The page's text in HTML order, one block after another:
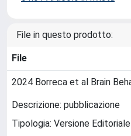
File in questo prodotto:
File
2024 Borreca et al Brain
Descrizione: pubblicazione
Tipologia: Versione